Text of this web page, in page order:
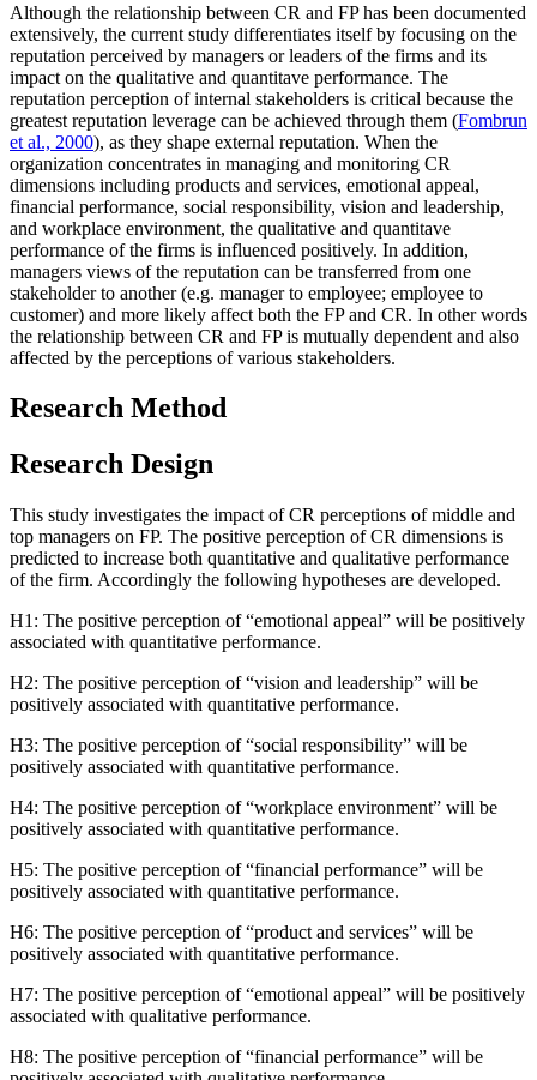
Although the relationship between CR and FP has been documented
extensively, the current study differentiates itself by focusing on the
reputation perceived by managers or leaders of the firms and its
impact on the qualitative and quantitave performance. The
reputation perception of internal stakeholders is critical because the
greatest reputation leverage can be achieved through them (Fombrun
et al., 2000), as they shape external reputation. When the
organization concentrates in managing and monitoring CR
dimensions including products and services, emotional appeal,
financial performance, social responsibility, vision and leadership,
and workplace environment, the qualitative and quantitave
performance of the firms is influenced positively. In addition,
managers views of the reputation can be transferred from one
stakeholder to another (e.g. manager to employee; employee to
customer) and more likely affect both the FP and CR. In other words
the relationship between CR and FP is mutually dependent and also
affected by the perceptions of various stakeholders.
Research Method
Research Design
This study investigates the impact of CR perceptions of middle and
top managers on FP. The positive perception of CR dimensions is
predicted to increase both quantitative and qualitative performance
of the firm. Accordingly the following hypotheses are developed.
H1: The positive perception of “emotional appeal” will be positively
associated with quantitative performance.
H2: The positive perception of “vision and leadership” will be
positively associated with quantitative performance.
H3: The positive perception of “social responsibility” will be
positively associated with quantitative performance.
H4: The positive perception of “workplace environment” will be
positively associated with quantitative performance.
H5: The positive perception of “financial performance” will be
positively associated with quantitative performance.
H6: The positive perception of “product and services” will be
positively associated with quantitative performance.
H7: The positive perception of “emotional appeal” will be positively
associated with qualitative performance.
H8: The positive perception of “financial performance” will be